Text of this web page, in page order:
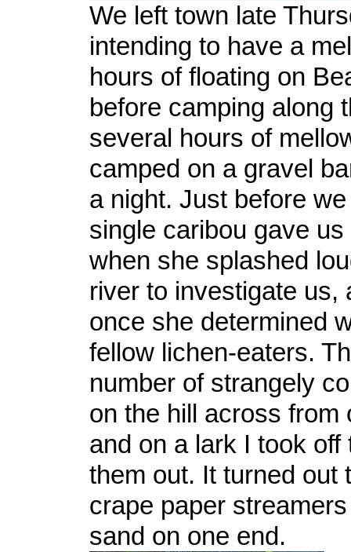
We left town late
intending to have a
hours of floating on
before camping along
several hours of
camped on a gravel
a night. Just before
single caribou gave
when she splashed
river to investigate us,
once she determined
fellow lichen-eaters.
number of strangely
on the hill across from
and on a lark I took off
them out. It turned out
crape paper
sand on one end.